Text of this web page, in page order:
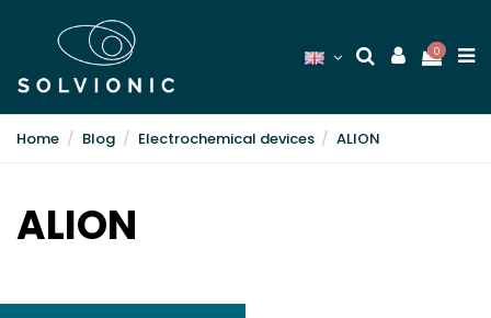
0
Home Blog Electrochemical devices ALION
ALION